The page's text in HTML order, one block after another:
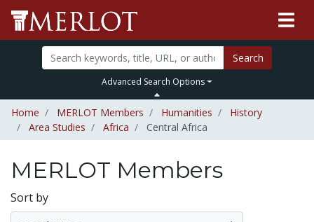
Search
Advanced Search Options
Home MERLOT Members Humanities
History
Area Studies
Africa Central Africa
MERLOT Members
Sort by